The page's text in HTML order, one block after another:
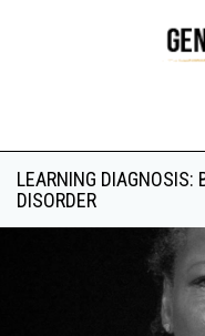
LEARNING DIAGNOSIS:
DISORDER